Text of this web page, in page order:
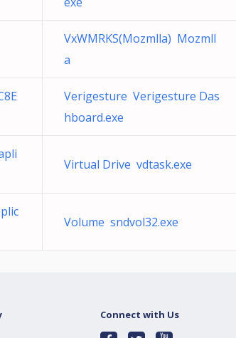
VxWMRKS(Mozmlla) Mozmll
a
Verigesture Verigesture Das
hboard.exe
Virtual Drive vdtask.exe
Volume sndvol32.exe
Connect with Us